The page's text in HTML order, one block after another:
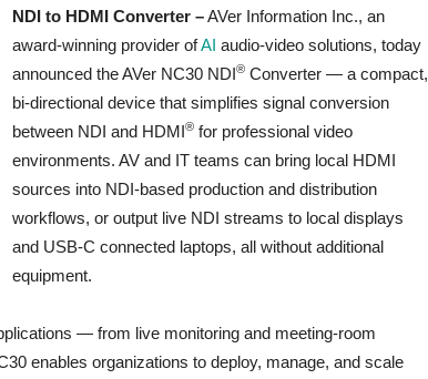
NDI to HDMI Converter –AVer Information Inc., an
award-winning provider ofAI audio-video solutions, today
announced the AVer NC30 NDI® Converter — a compact,
bi-directional device that simplifies signal conversion
between NDI and HDMI® for professional video
environments. AV and IT teams can bring local HDMI
sources into NDI-based production and distribution
workflows, or output live NDI streams to local displays
and USB-C connected laptops, all without additional
equipment.
— from live monitoring and meeting-room
enables organizations to deploy, manage, and scale